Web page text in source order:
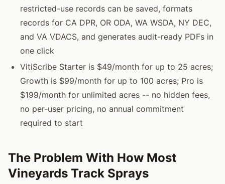
restricted-use records can be saved, formats
records for CA DPR, OR ODA, WA WSDA, NY DEC,
and VA VDACS, and generates audit-ready PDFs in
one click
VitiScribe Starter is $49/month for up to 25 acres;
Growth is $99/month for up to 100 acres; Pro is
$199/month for unlimited acres -- no hidden fees,
no per-user pricing, no annual commitment
required to start
The Problem With How Most
Vineyards Track Sprays